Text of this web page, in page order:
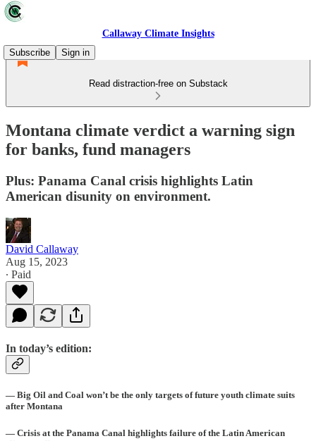
Callaway Climate Insights
Subscribe
Sign in
Read distraction-free on Substack
Montana climate verdict a warning sign
for banks, fund managers
Plus: Panama Canal crisis highlights Latin
American disunity on environment.
David Callaway
Aug 15, 2023
∙ Paid
In today’s edition:
— Big Oil and Coal won’t be the only targets of future youth climate suits
after Montana
— Crisis at the Panama Canal highlights failure of the Latin American